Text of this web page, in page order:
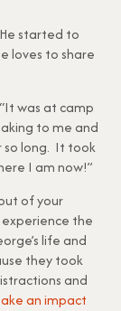
started to
loves to share
was at camp
to me and
so long. It took
I am now!”
of your
the
life and
they took
and
an impact